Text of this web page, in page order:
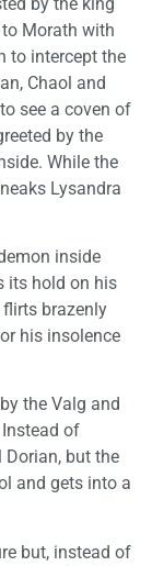
Morath with
to intercept the
Chaol and
see a coven of
by the
While the
Lysandra
inside
its hold on his
brazenly
his insolence
the Valg and
of
but the
and gets into a
but, instead of